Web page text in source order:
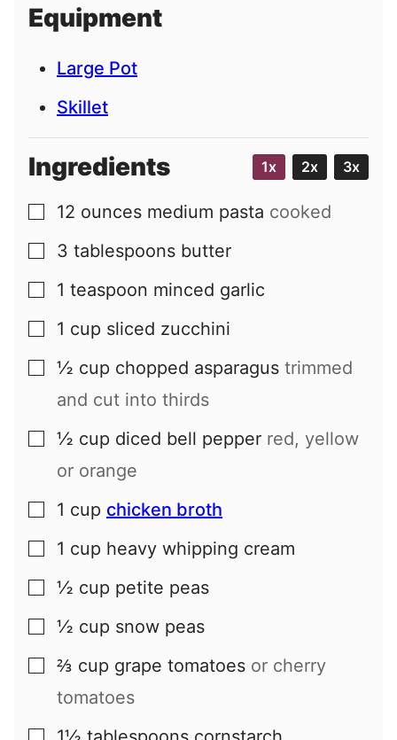
l
Equipment
Large Pot
Skillet
Ingredients 1x 2x 3x
▢
12 ounces medium pasta cooked
▢
3 tablespoons butter
▢
1 teaspoon minced garlic
▢
1 cup sliced zucchini
▢
½ cup chopped asparagus trimmed
and cut into thirds
▢
½ cup diced bell pepper red, yellow
or orange
▢
1 cup chicken broth
▢
1 cup heavy whipping cream
▢
½ cup petite peas
▢
½ cup snow peas
▢
⅔ cup grape tomatoes or cherry
tomatoes